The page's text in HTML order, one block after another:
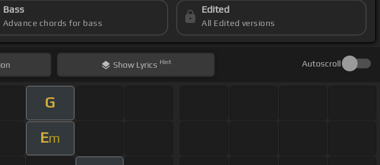
Bass
Advance chords for bass
Edited
All Edited versions
Show Lyrics Hint Autoscroll
G
Em